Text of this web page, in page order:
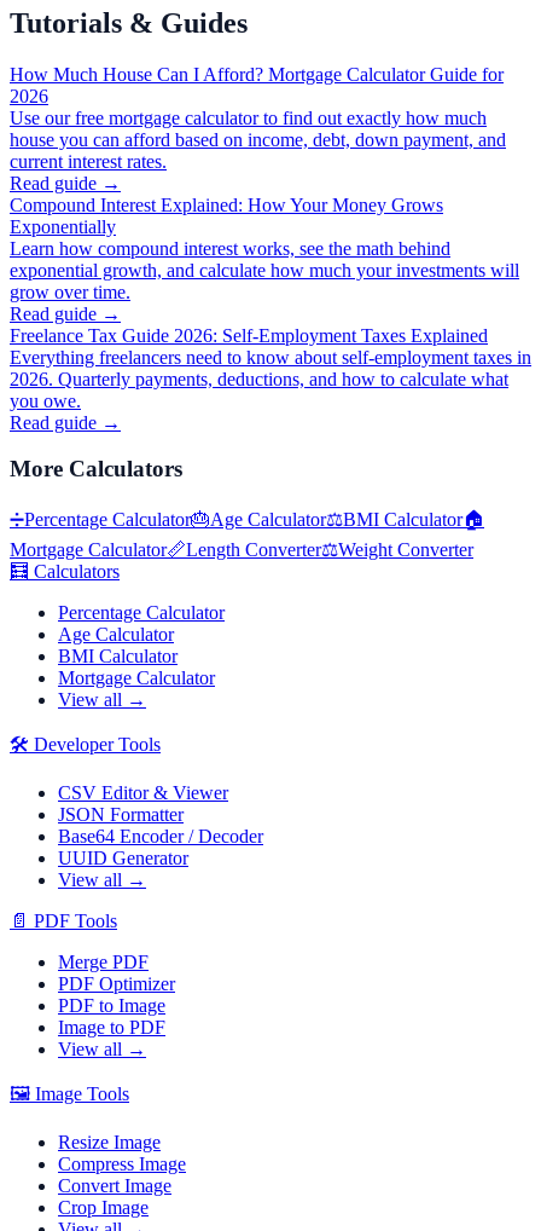
Tutorials & Guides
How Much House Can I Afford? Mortgage Calculator Guide for
2026
Use our free mortgage calculator to find out exactly how much
house you can afford based on income, debt, down payment, and
current interest rates.
Read guide →
Compound Interest Explained: How Your Money Grows
Exponentially
Learn how compound interest works, see the math behind
exponential growth, and calculate how much your investments will
grow over time.
Read guide →
Freelance Tax Guide 2026: Self-Employment Taxes Explained
Everything freelancers need to know about self-employment taxes in
2026. Quarterly payments, deductions, and how to calculate what
you owe.
Read guide →
More Calculators
➗Percentage Calculator🎂Age Calculator⚖️BMI Calculator🏠
Mortgage Calculator📏Length Converter⚖️Weight Converter
🧮 Calculators
Percentage Calculator
Age Calculator
BMI Calculator
Mortgage Calculator
View all →
🛠️ Developer Tools
CSV Editor & Viewer
JSON Formatter
Base64 Encoder / Decoder
UUID Generator
View all →
📄 PDF Tools
Merge PDF
PDF Optimizer
PDF to Image
Image to PDF
View all →
🖼️ Image Tools
Resize Image
Compress Image
Convert Image
Crop Image